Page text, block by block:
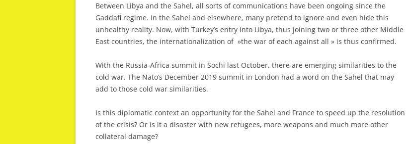
Between Libya and the Sahel, all sorts of communications have been ongoing since the
Gaddafi regime. In the Sahel and elsewhere, many pretend to ignore and even hide this
unhealthy reality. Now, with Turkey’s entry into Libya, thus joining two or three other Middle
East countries, the internationalization of »the war of each against all » is thus confirmed.
With the Russia-Africa summit in Sochi last October, there are emerging similarities to the
cold war. The Nato’s December 2019 summit in London had a word on the Sahel that may
add to those cold war similarities.
Is this diplomatic context an opportunity for the Sahel and France to speed up the resolution
of the crisis? Or is it a disaster with new refugees, more weapons and much more other
collateral damage?